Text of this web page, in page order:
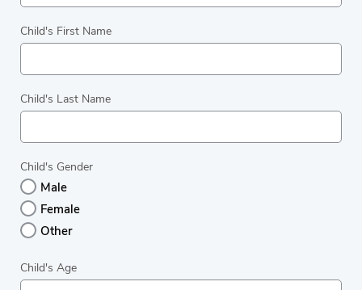
Child's First Name
Child's Last Name
Child's Gender
Male
Female
Other
Child's Age